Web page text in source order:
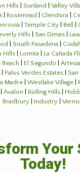
Hills Sunland |Valley
Rosemead Glendora
|Temple City Bell
Hills| San Dimas|
South Pasadena
Hills| Lomita La Cañada
El Segundo Artesia
Palos Verdes Estates
Madre| Westlake Village|
|Avalon Rolling Hills
Bradbury
Industry |
Your
Today!